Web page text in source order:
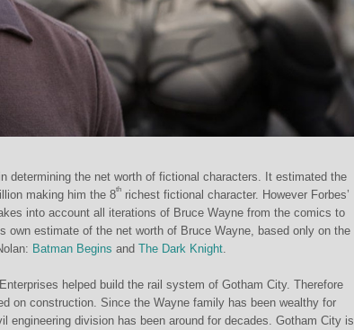
determining the net worth of fictional characters. It estimated the
making him the 8th richest fictional character. However Forbes’
into account all iterations of Bruce Wayne from the comics to
own estimate of the net worth of Bruce Wayne, based only on the
Batman Begins and The Dark Knight.
helped build the rail system of Gotham City. Therefore
on construction. Since the Wayne family has been wealthy for
engineering division has been around for decades. Gotham City is